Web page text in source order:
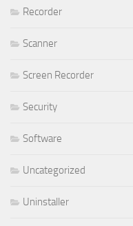
Recorder
Scanner
Screen Recorder
Security
Software
Uncategorized
Uninstaller